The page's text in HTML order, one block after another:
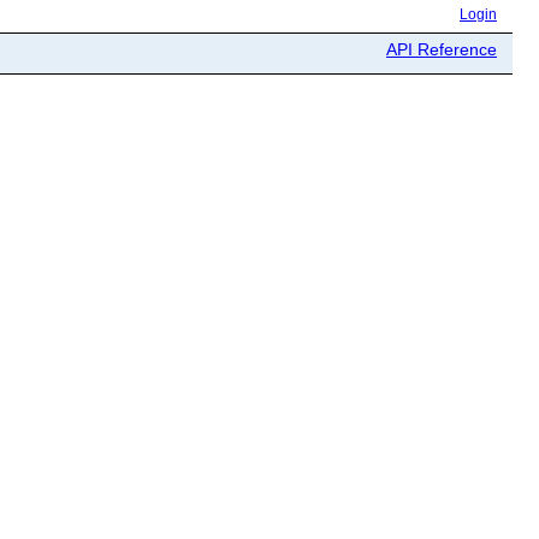
Login
API Reference